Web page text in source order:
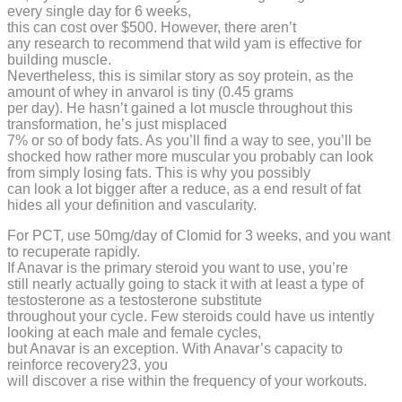
every single day for 6 weeks,
this can cost over $500. However, there aren’t
any research to recommend that wild yam is effective for
building muscle.
Nevertheless, this is similar story as soy protein, as the
amount of whey in anvarol is tiny (0.45 grams
per day). He hasn’t gained a lot muscle throughout this
transformation, he’s just misplaced
7% or so of body fats. As you’ll find a way to see, you’ll be
shocked how rather more muscular you probably can look
from simply losing fats. This is why you possibly
can look a lot bigger after a reduce, as a end result of fat
hides all your definition and vascularity.
For PCT, use 50mg/day of Clomid for 3 weeks, and you want
to recuperate rapidly.
If Anavar is the primary steroid you want to use, you’re
still nearly actually going to stack it with at least a type of
testosterone as a testosterone substitute
throughout your cycle. Few steroids could have us intently
looking at each male and female cycles,
but Anavar is an exception. With Anavar’s capacity to
reinforce recovery23, you
will discover a rise within the frequency of your workouts.